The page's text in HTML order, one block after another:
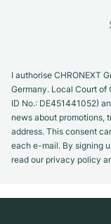
I authorise CHRONEXT
Germany. Local Court of
ID No.: DE451441052)
news about promotions,
address. This consent
each e-mail. By signing
read our privacy policy